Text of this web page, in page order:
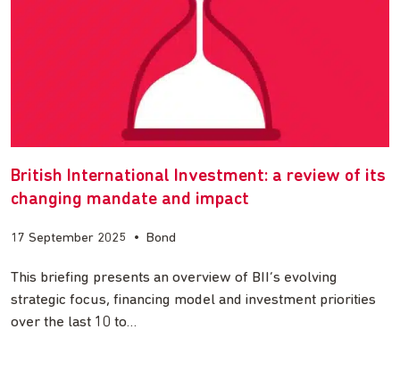
British International Investment: a review of its
changing mandate and impact
17 September 2025 • Bond
This briefing presents an overview of BII’s evolving
strategic focus, financing model and investment priorities
over the last 10 to…